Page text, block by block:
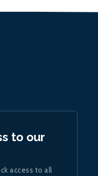
to our
access to all